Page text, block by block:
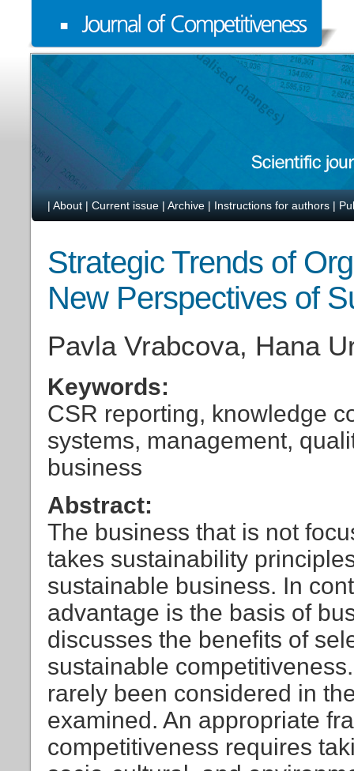
| About | Current issue | Archive | Instructions for authors |
Strategic Trends of
New Perspectives of
Pavla Vrabcova, Hana
Keywords:
CSR reporting, knowledge
systems, management,
business
Abstract:
The business that is not
takes sustainability
sustainable business. In
advantage is the basis of
discusses the benefits of
sustainable
rarely been considered in
examined. An appropriate
competitiveness requires